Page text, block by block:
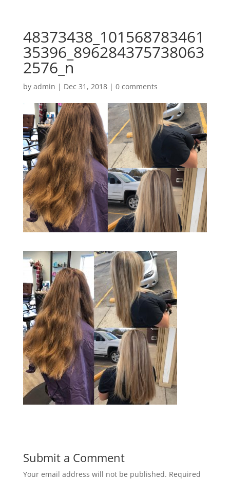
48373438_101568783461
35396_896284375738063
2576_n
by admin | Dec 31, 2018| 0 comments
Submit a Comment
Your email address will not be published. Required